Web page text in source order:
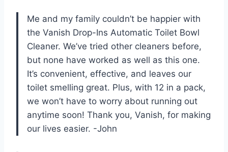
Me and my family couldn’t be happier with
the Vanish Drop-Ins Automatic Toilet Bowl
Cleaner. We’ve tried other cleaners before,
but none have worked as well as this one.
It’s convenient, effective, and leaves our
toilet smelling great. Plus, with 12 in a pack,
we won’t have to worry about running out
anytime soon! Thank you, Vanish, for making
our lives easier. -John